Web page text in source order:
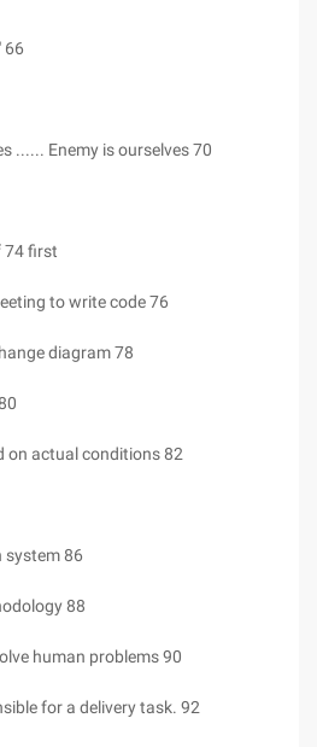
66
...... Enemy is ourselves 70
74 first
to write code 76
diagram 78
on actual conditions 82
system 86
88
human problems 90
for a delivery task. 92